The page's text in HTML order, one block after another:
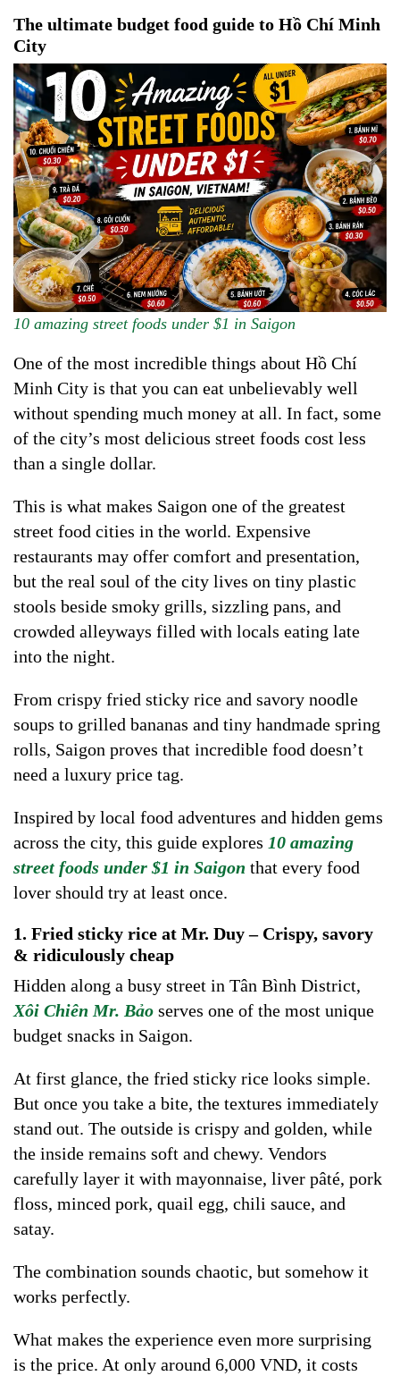
The ultimate budget food guide to Hồ Chí Minh
City
10 amazing street foods under $1 in Saigon
One of the most incredible things about Hồ Chí
Minh City is that you can eat unbelievably well
without spending much money at all. In fact, some
of the city’s most delicious street foods cost less
than a single dollar.
This is what makes Saigon one of the greatest
street food cities in the world. Expensive
restaurants may offer comfort and presentation,
but the real soul of the city lives on tiny plastic
stools beside smoky grills, sizzling pans, and
crowded alleyways filled with locals eating late
into the night.
From crispy fried sticky rice and savory noodle
soups to grilled bananas and tiny handmade spring
rolls, Saigon proves that incredible food doesn’t
need a luxury price tag.
Inspired by local food adventures and hidden gems
across the city, this guide explores 10 amazing
street foods under $1 in Saigon that every food
lover should try at least once.
1. Fried sticky rice at Mr. Duy – Crispy, savory
& ridiculously cheap
Hidden along a busy street in Tân Bình District,
Xôi Chiên Mr. Bảo serves one of the most unique
budget snacks in Saigon.
At first glance, the fried sticky rice looks simple.
But once you take a bite, the textures immediately
stand out. The outside is crispy and golden, while
the inside remains soft and chewy. Vendors
carefully layer it with mayonnaise, liver pâté, pork
floss, minced pork, quail egg, chili sauce, and
satay.
The combination sounds chaotic, but somehow it
works perfectly.
What makes the experience even more surprising
is the price. At only around 6,000 VND, it costs